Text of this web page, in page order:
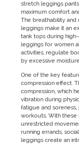
stretch leggings
maximum comfort
The breathability
leggings make it an
tank tops during
leggings for women
activities, regulate
by excessive
One of the key
compression effect.
compression, which
vibration during
fatigue and
workouts. With these
unrestricted
running errands,
leggings create an